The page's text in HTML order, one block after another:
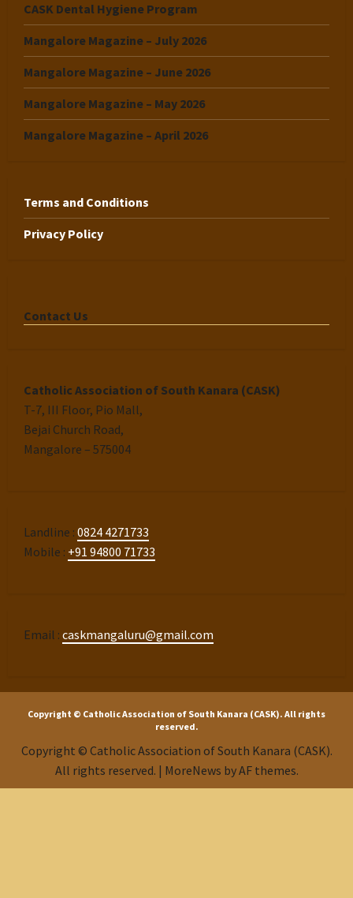
CASK Dental Hygiene Program
Mangalore Magazine – July 2026
Mangalore Magazine – June 2026
Mangalore Magazine – May 2026
Mangalore Magazine – April 2026
Terms and Conditions
Privacy Policy
Contact Us
Catholic Association of South Kanara (CASK)
T-7, III Floor, Pio Mall,
Bejai Church Road,
Mangalore – 575004
Landline : 0824 4271733
Mobile : +91 94800 71733
Email : caskmangaluru@gmail.com
Copyright © Catholic Association of South Kanara (CASK). All rights
reserved.
Copyright © Catholic Association of South Kanara (CASK).
All rights reserved. | MoreNews by AF themes.